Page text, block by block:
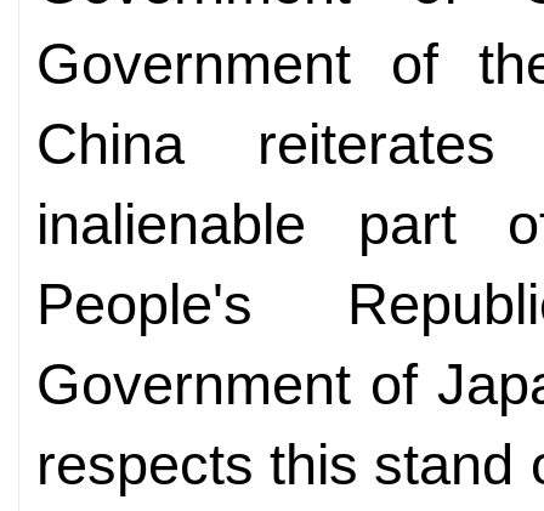
Government of
China
inalienable part
People's
Government of
respects this stand